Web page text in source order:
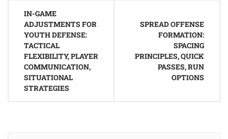
navigation
IN-GAME
ADJUSTMENTS FOR
YOUTH DEFENSE:
TACTICAL
FLEXIBILITY, PLAYER
COMMUNICATION,
SITUATIONAL
STRATEGIES
SPREAD OFFENSE
FORMATION:
SPACING
PRINCIPLES, QUICK
PASSES, RUN
OPTIONS